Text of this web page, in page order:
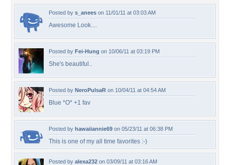
Posted by s_anees on 11/01/11 at 03:03 AM
Awesome Look....
Posted by Fei-Hung on 10/06/11 at 03:19 PM
She's beautiful..
Posted by NeroPulsaR on 10/04/11 at 04:54 AM
Blue *O* +1 fav
Posted by hawaiiannie69 on 05/23/11 at 06:38 PM
This is one of my all time favorites :-)
Posted by alexa232 on 03/09/11 at 03:16 AM